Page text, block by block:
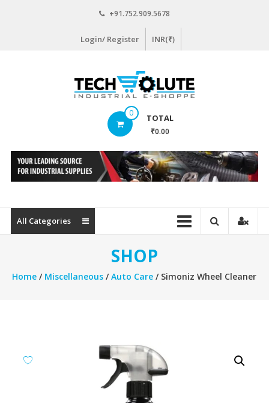
+91.752.909.5678
Login/ Register INR(₹)
www.techsolute.com
Curated
Industrial
commerce
Portal
0 TOTAL
₹0.00
All Categories
SHOP
Home / Miscellaneous /Auto Care / Simoniz Wheel Cleaner